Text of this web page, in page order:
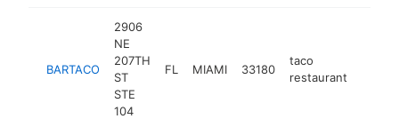
BARTACO
2906
NE
207TH
ST
STE
104
FL MIAMI 33180
taco
restaurant